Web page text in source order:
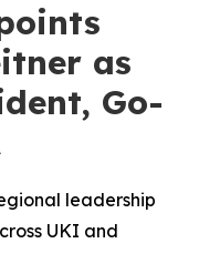
as
Go-
leadership
UKI and